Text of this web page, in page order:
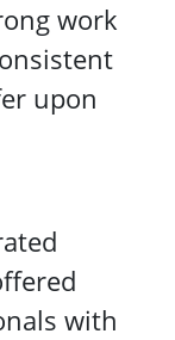
work
upon
with